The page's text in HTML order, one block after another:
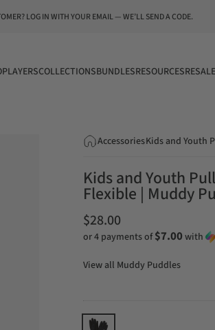
LOG IN WITH YOUR EMAIL — WE’LL SEND A CODE.
LAYERSCOLLECTIONSBUNDLESRESOURCESRESALE
AccessoriesKids and Youth
Kids and Youth
Flexible | Muddy
$28.00
or 4 payments of$7.00 with
View all Muddy Puddles
Color